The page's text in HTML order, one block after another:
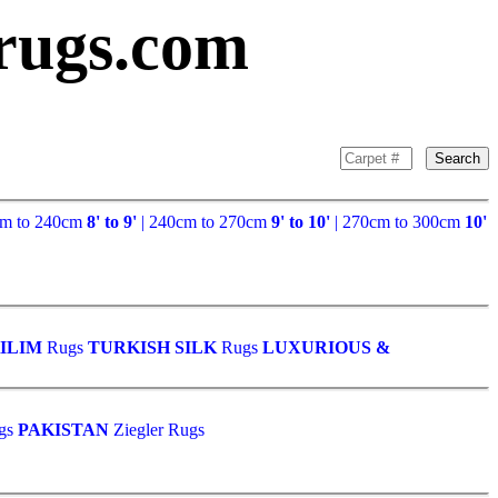
Search
to 240cm 8' to 9' | 240cm to 270cm 9' to 10' | 270cm to 300cm 10'
Rugs TURKISH SILK Rugs LUXURIOUS &
PAKISTAN Ziegler Rugs